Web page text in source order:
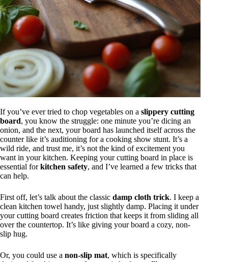
If you’ve ever tried to chop vegetables on a slippery cutting
board, you know the struggle: one minute you’re dicing an
onion, and the next, your board has launched itself across the
counter like it’s auditioning for a cooking show stunt. It’s a
wild ride, and trust me, it’s not the kind of excitement you
want in your kitchen. Keeping your cutting board in place is
essential forkitchen safety, and I’ve learned a few tricks that
can help.
First off, let’s talk about the classic damp cloth trick. I keep a
clean kitchen towel handy, just slightly damp. Placing it under
your cutting board creates friction that keeps it from sliding all
over the countertop. It’s like giving your board a cozy, non-
slip hug.
Or, you could use a non-slip mat, which is specifically